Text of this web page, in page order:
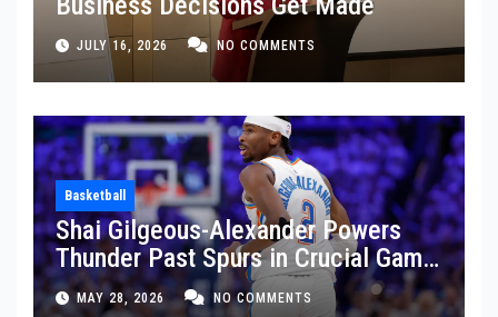
JULY 16, 2026 NO COMMENTS
Basketball
Shai Gilgeous-Alexander Powers
Thunder Past Spurs in Crucial Game
5 Victory
MAY 28, 2026 NO COMMENTS